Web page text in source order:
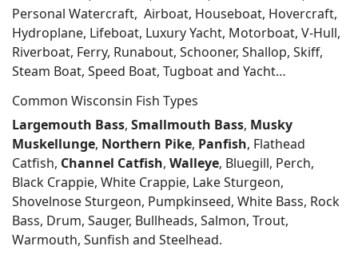
Personal Watercraft, Airboat, Houseboat, Hovercraft,
Hydroplane, Lifeboat, Luxury Yacht, Motorboat, V-Hull,
Riverboat, Ferry, Runabout, Schooner, Shallop, Skiff,
Steam Boat, Speed Boat, Tugboat and Yacht…
Common Wisconsin Fish Types
Largemouth Bass, Smallmouth Bass, Musky
Muskellunge, Northern Pike, Panfish, Flathead
Catfish, Channel Catfish, Walleye, Bluegill, Perch,
Black Crappie, White Crappie, Lake Sturgeon,
Shovelnose Sturgeon, Pumpkinseed, White Bass, Rock
Bass, Drum, Sauger, Bullheads, Salmon, Trout,
Warmouth, Sunfish and Steelhead.